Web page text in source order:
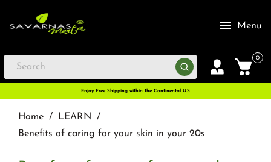
Menu
0
Enjoy Free Shipping within the Continental U.S
Home / LEARN
/
Benefits of caring for your skin in your 20s